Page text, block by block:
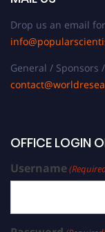
Drop us an email
General / Sponsors
OFFICE LOGIN
Username